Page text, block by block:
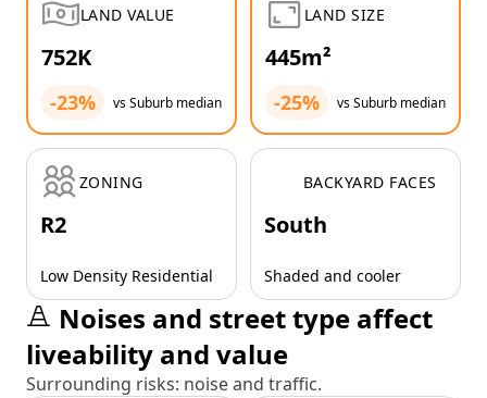
LAND VALUE
752K
-23% vs Suburb median
LAND SIZE
445m²
-25% vs Suburb median
ZONING
R2
Low Density Residential
BACKYARD FACES
South
Shaded and cooler
Noises and street type affect
liveability and value
Surrounding risks: noise and traffic.